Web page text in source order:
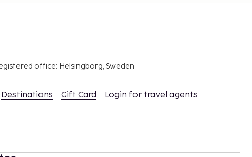
office: Helsingborg, Sweden
Destinations Gift Card Login for travel agents